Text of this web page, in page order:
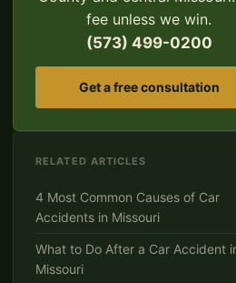
fee unless we win.
(573) 499-0200
Get a free consultation
RELATED ARTICLES
4 Most Common Causes of Car
Accidents in Missouri
What to Do After a Car Accident
Missouri